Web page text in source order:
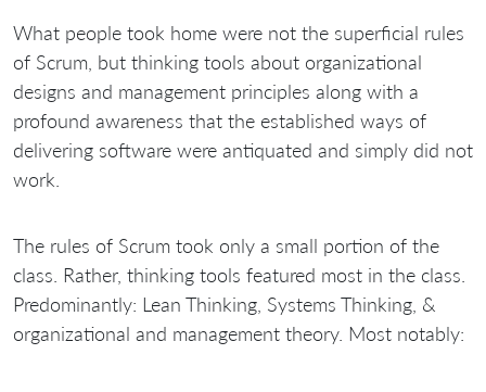
What people took home were not the superficial rules
of Scrum, but thinking tools about organizational
designs and management principles along with a
profound awareness that the established ways of
delivering software were antiquated and simply did not
work.
The rules of Scrum took only a small portion of the
class. Rather, thinking tools featured most in the class.
Predominantly: Lean Thinking, Systems Thinking, &
organizational and management theory. Most notably: